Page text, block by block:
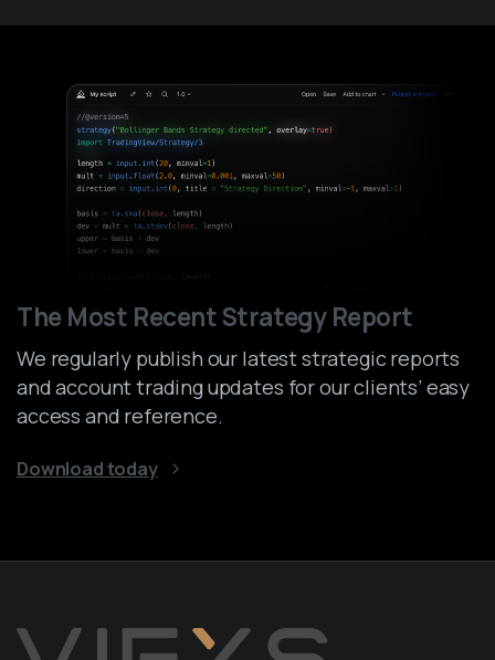
The Most Recent Strategy Report
We regularly publish our latest strategic reports
and account trading updates for our clients’ easy
access and reference.
Download today